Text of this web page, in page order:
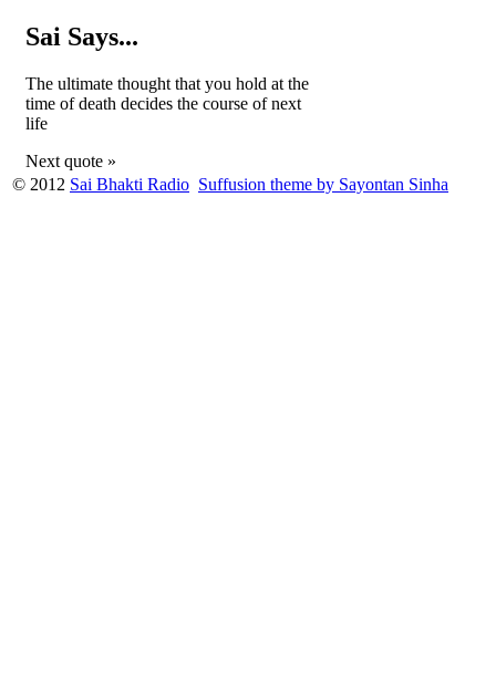
Sai Says...
The ultimate thought that you hold at the
time of death decides the course of next
life
Next quote »
© 2012 Sai Bhakti Radio Suffusion theme by Sayontan Sinha